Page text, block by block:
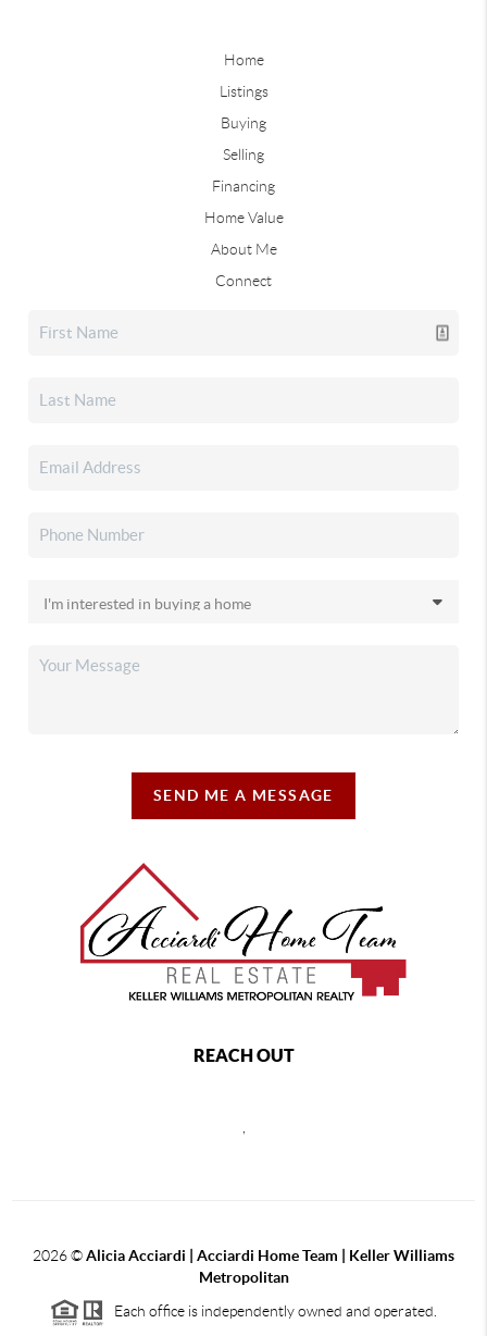
Home
Listings
Buying
Selling
Financing
Home Value
About Me
Connect
SEND ME A MESSAGE
REACH OUT
2026©Alicia Acciardi | Acciardi Home Team | Keller Williams
Metropolitan
Each office is independently owned and operated.